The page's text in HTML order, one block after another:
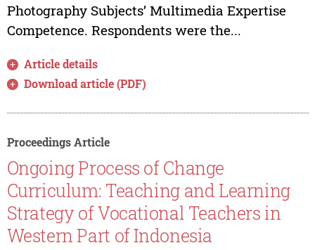
Photography Subjects’ Multimedia Expertise
Competence. Respondents were the...
Article details
Download article (PDF)
Proceedings Article
Ongoing Process of Change
Curriculum: Teaching and Learning
Strategy of Vocational Teachers in
Western Part of Indonesia